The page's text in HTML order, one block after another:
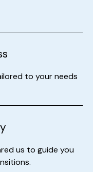
to your needs
us to guide you